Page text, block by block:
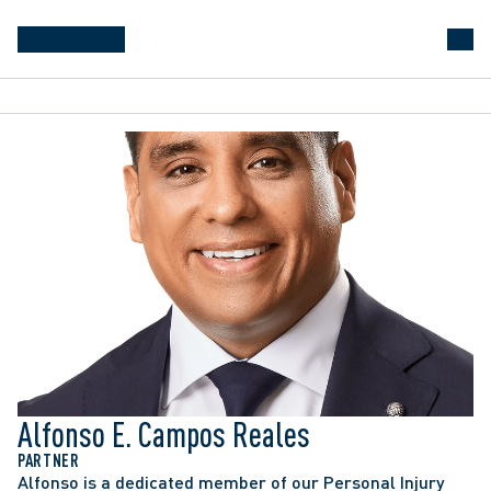
Alfonso E. Campos Reales
PARTNER
Alfonso is a dedicated member of our Personal Injury